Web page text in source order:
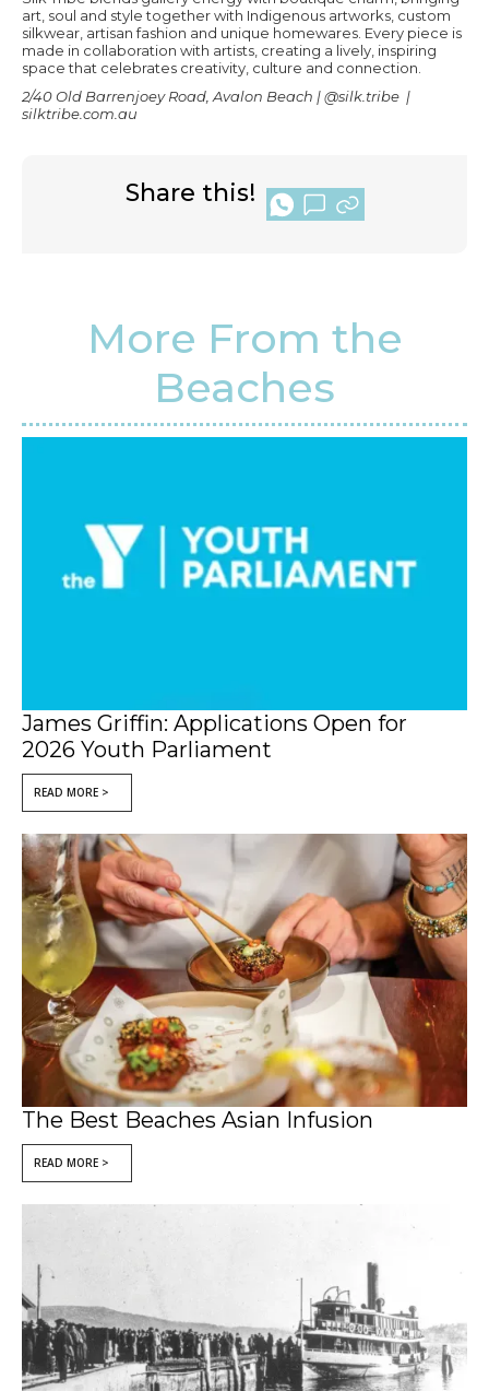
art, soul and style together with Indigenous artworks, custom
silkwear, artisan fashion and unique homewares. Every piece is
made in collaboration with artists, creating a lively, inspiring
space that celebrates creativity, culture and connection.
2/40 Old Barrenjoey Road, Avalon Beach | @silk.tribe |
silktribe.com.au
Share this!
More From the
Beaches
James Griffin: Applications Open for
2026 Youth Parliament
READ MORE >
The Best Beaches Asian Infusion
READ MORE >